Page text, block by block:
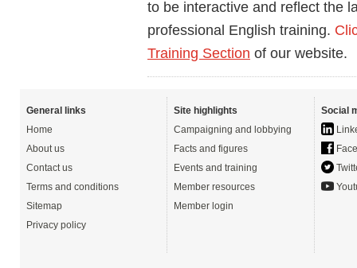
to be interactive and reflect the
professional English training.
Training Section of our website.
General links
Home
About us
Contact us
Terms and conditions
Sitemap
Privacy policy
Site highlights
Campaigning and lobbying
Facts and figures
Events and training
Member resources
Member login
Social